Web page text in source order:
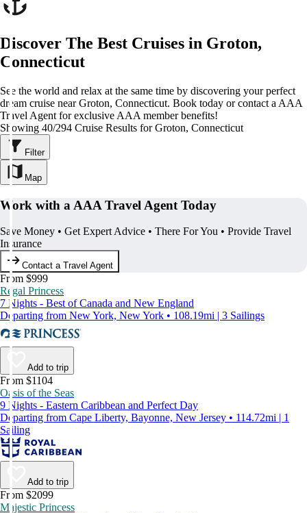
Discover The Best Cruises in Groton,
Connecticut
See the world and relax at the same time by discovering your perfect
dream cruise near Groton, Connecticut. Book today or contact a AAA
Travel Agent for exclusive AAA member benefits!
Showing 40/294 Cruise Results for Groton, Connecticut
Filter
Map
Work with a AAA Travel Agent Today
Save Money • Get Expert Advice • There For You • Provide Travel
Insurance
Contact a Travel Agent
From $999
Regal Princess
7 Nights - Best of Canada and New England
Departing from New York, New York • 108.19mi | 3 Sailings
Add to trip
From $1104
Oasis of the Seas
9 Nights - Eastern Caribbean and Perfect Day
Departing from Cape Liberty, Bayonne, New Jersey • 114.72mi | 1
Sailing
Add to trip
From $2099
Majestic Princess